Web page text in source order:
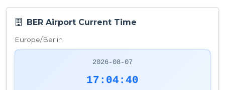
BER Airport Current Time
Europe/Berlin
2026-08-07
17:04:40